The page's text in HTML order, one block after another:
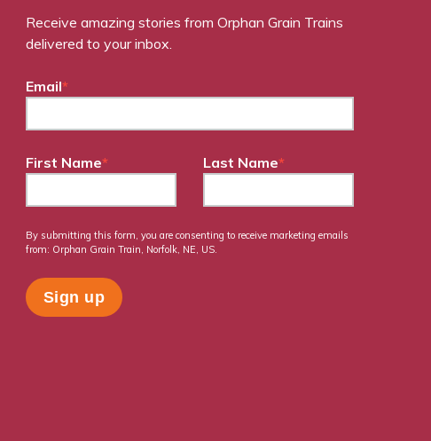
Receive amazing stories from Orphan Grain Trains
delivered to your inbox.
Email*
First Name* Last Name*
By submitting this form, you are consenting to receive marketing emails
from: Orphan Grain Train, Norfolk, NE, US.